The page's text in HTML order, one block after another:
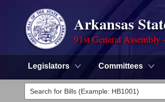
Arkansas
91st General Assembly
Legislators Committees
Legislators